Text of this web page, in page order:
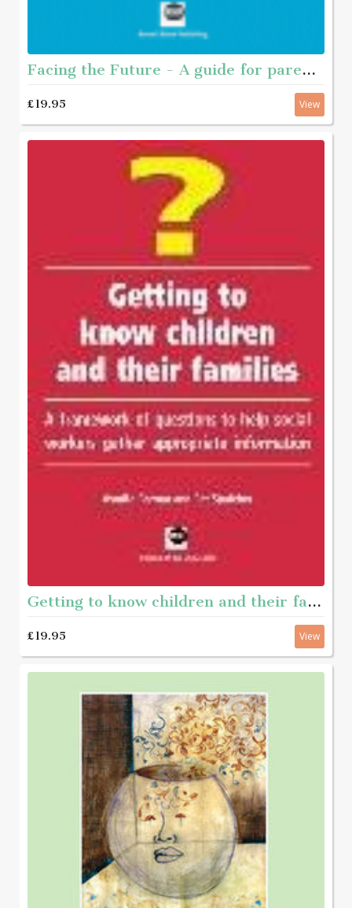
Facing the Future - A guide for parents of young people who have sexually abused
£19.95 View
Getting to know children and their families - A framework of questions to help social workers gather appropriate information
£19.95 View